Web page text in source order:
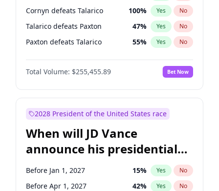
Cornyn defeats Talarico 100% Yes No
Talarico defeats Paxton 47% Yes No
Paxton defeats Talarico 55% Yes No
Total Volume: $255,455.89 Bet Now
2028 President of the United States race
When will JD Vance
announce his presidential
candidacy?
Before Jan 1, 2027 15% Yes No
Before Apr 1, 2027 42% Yes No